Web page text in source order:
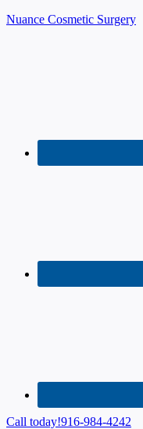
Nuance Cosmetic Surgery
Call today!916-984-4242